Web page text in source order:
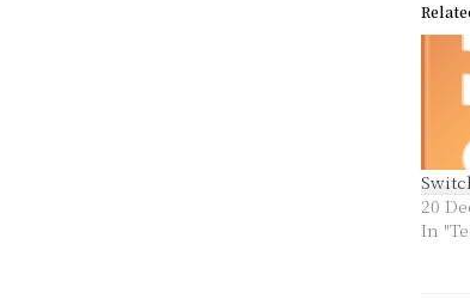
20
In